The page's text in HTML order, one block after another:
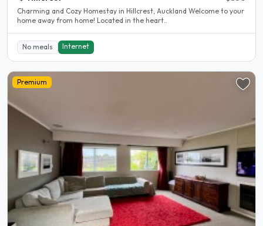
Charming and Cozy Homestay in Hillcrest, Auckland Welcome to your
home away from home! Located in the heart..
No meals Internet
Premium